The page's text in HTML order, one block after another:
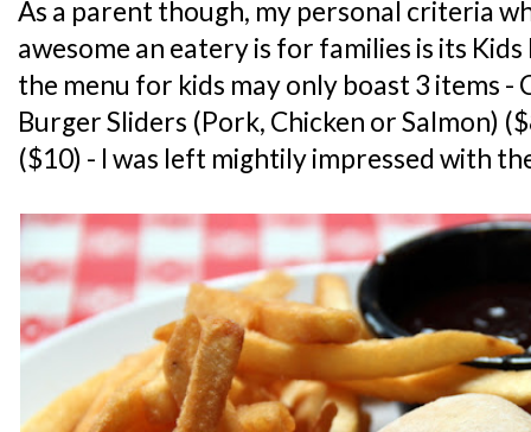
As a parent though, my personal criteria
awesome an eatery is for families is its
the menu for kids may only boast 3 items -
Burger Sliders (Pork, Chicken or Salmon)
($10) - I was left mightily impressed with